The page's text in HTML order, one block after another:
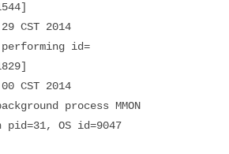
CST 2014
id=
CST 2014
process MMON
pid=31, OS id=9047